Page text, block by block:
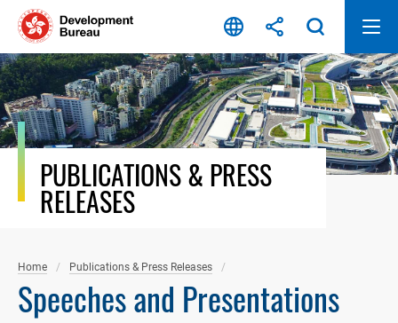
Skip
content
PUBLICATIONS & PRESS
RELEASES
Home Publications & Press Releases
Speeches and Presentations